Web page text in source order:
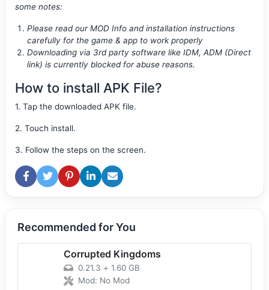
some notes:
Please read our MOD Info and installation instructions
carefully for the game & app to work properly
Downloading via 3rd party software like IDM, ADM (Direct
link) is currently blocked for abuse reasons.
How to install APK File?
1. Tap the downloaded APK file.
2. Touch install.
3. Follow the steps on the screen.
Recommended for You
Corrupted Kingdoms
0.21.3 + 1.60 GB
Mod: No Mod